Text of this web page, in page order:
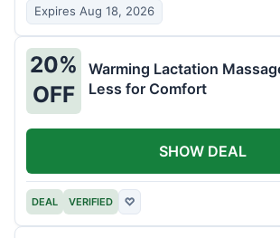
Expires Aug 18, 2026
20%
OFF
Warming Lactation
Less for Comfort
DEAL VERIFIED ♡
SHOW DEAL